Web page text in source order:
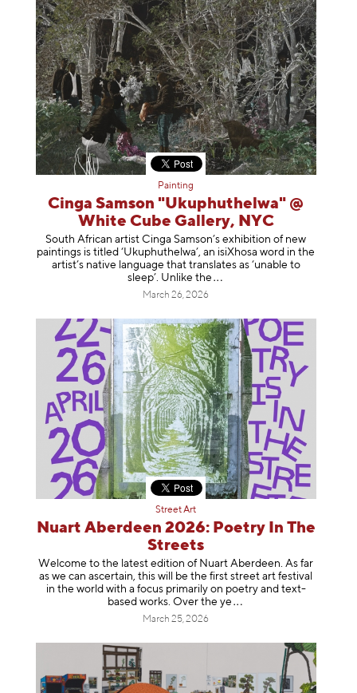
Painting
Cinga Samson "Ukuphuthelwa" @
White Cube Gallery, NYC
South African artist Cinga Samson’s exhibition of new
paintings is titled ‘Ukuphuthelwa’, an isiXhosa word in the
artist’s native language that translates as ‘unable to
sleep’. Unlike the
March 26, 2026
Street Art
Nuart Aberdeen 2026: Poetry In The
Streets
Welcome to the latest edition of Nuart Aberdeen. As far
as we can ascertain, this will be the first street art festival
in the world with a focus primarily on poetry and text-
based works. Over the ye
March 25, 2026